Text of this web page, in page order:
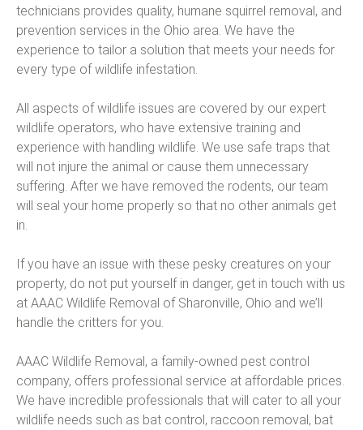
technicians provides quality, humane squirrel removal, and
prevention services in the Ohio area. We have the
experience to tailor a solution that meets your needs for
every type of wildlife infestation.
All aspects of wildlife issues are covered by our expert
wildlife operators, who have extensive training and
experience with handling wildlife. We use safe traps that
will not injure the animal or cause them unnecessary
suffering. After we have removed the rodents, our team
will seal your home properly so that no other animals get
in.
If you have an issue with these pesky creatures on your
property, do not put yourself in danger, get in touch with us
at AAAC Wildlife Removal of Sharonville, Ohio and we’ll
handle the critters for you.
AAAC Wildlife Removal, a family-owned pest control
company, offers professional service at affordable prices.
We have incredible professionals that will cater to all your
wildlife needs such as bat control, raccoon removal, bat